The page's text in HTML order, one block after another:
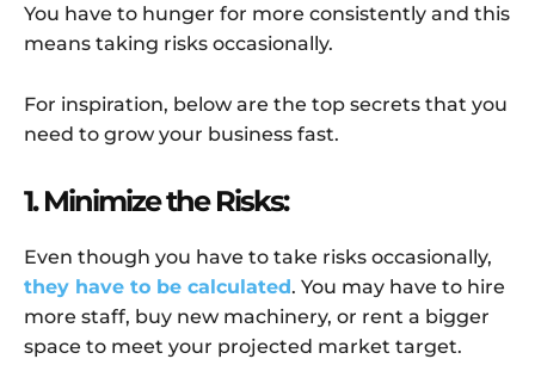
You have to hunger for more consistently and this
means taking risks occasionally.
For inspiration, below are the top secrets that you
need to grow your business fast.
1. Minimize the Risks:
Even though you have to take risks occasionally,
they have to be calculated. You may have to hire
more staff, buy new machinery, or rent a bigger
space to meet your projected market target.